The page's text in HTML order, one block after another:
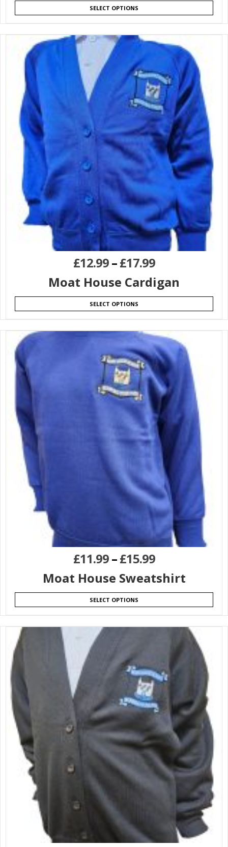
SELECT OPTIONS
£12.99–£17.99
Moat House Cardigan
SELECT OPTIONS
£11.99–£15.99
Moat House Sweatshirt
SELECT OPTIONS